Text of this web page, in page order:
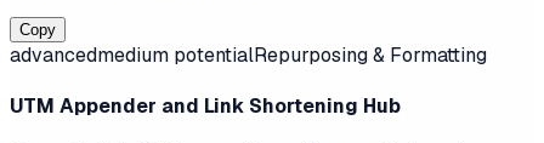
Copy
advancedmedium potentialRepurposing & Formatting
UTM Appender and Link Shortening Hub